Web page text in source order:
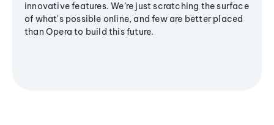
innovative features. We’re just scratching the surface
of what's possible online, and few are better placed
than Opera to build this future.